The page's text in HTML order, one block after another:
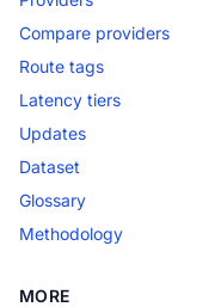
Compare providers
Route tags
Latency tiers
Updates
Dataset
Glossary
Methodology
MORE